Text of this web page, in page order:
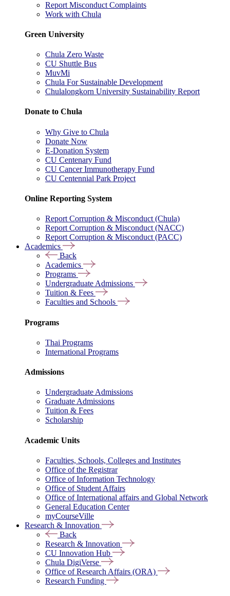
Report Misconduct Complaints
Work with Chula
Green University
Chula Zero Waste
CU Shuttle Bus
MuvMi
Chula For Sustainable Development
Chulalongkorn University Sustainability Report
Donate to Chula
Why Give to Chula
Donate Now
E-Donation System
CU Centenary Fund
CU Cancer Immunotherapy Fund
CU Centennial Park Project
Online Reporting System
Report Corruption & Misconduct (Chula)
Report Corruption & Misconduct (NACC)
Report Corruption & Misconduct (PACC)
Academics
Back
Academics
Programs
Undergraduate Admissions
Tuition & Fees
Faculties and Schools
Programs
Thai Programs
International Programs
Admissions
Undergraduate Admissions
Graduate Admissions
Tuition & Fees
Scholarship
Academic Units
Faculties, Schools, Colleges and Institutes
Office of the Registrar
Office of Information Technology
Office of Student Affairs
Office of International affairs and Global Network
General Education Center
myCourseVille
Research & Innovation
Back
Research & Innovation
CU Innovation Hub
Chula DigiVerse
Office of Research Affairs (ORA)
Research Funding